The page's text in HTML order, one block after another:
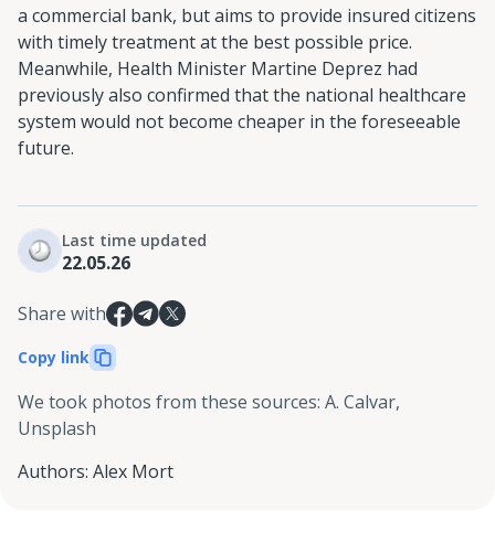
a commercial bank, but aims to provide insured citizens
with timely treatment at the best possible price.
Meanwhile, Health Minister Martine Deprez had
previously also confirmed that the national healthcare
system would not become cheaper in the foreseeable
future.
Last time updated
22.05.26
Share with
Copy link
We took photos from these sources: A. Calvar,
Unsplash
Authors: Alex Mort